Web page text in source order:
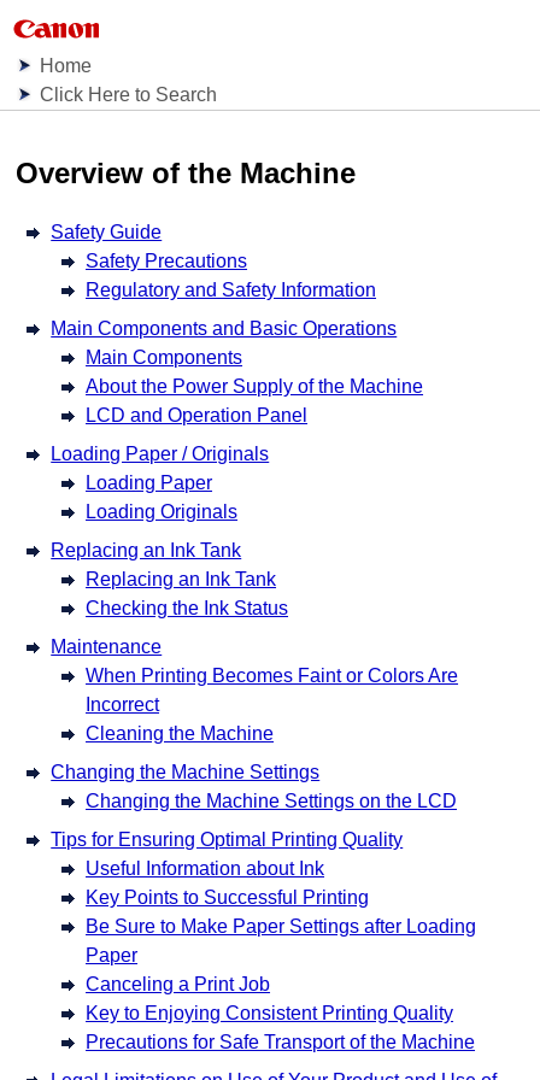
Home
Click Here to Search
Overview of the Machine
Safety Guide
Safety Precautions
Regulatory and Safety Information
Main Components and Basic Operations
Main Components
About the Power Supply of the Machine
LCD and Operation Panel
Loading Paper / Originals
Loading Paper
Loading Originals
Replacing an Ink Tank
Replacing an Ink Tank
Checking the Ink Status
Maintenance
When Printing Becomes Faint or Colors Are
Incorrect
Cleaning the Machine
Changing the Machine Settings
Changing the Machine Settings on the LCD
Tips for Ensuring Optimal Printing Quality
Useful Information about Ink
Key Points to Successful Printing
Be Sure to Make Paper Settings after Loading
Paper
Canceling a Print Job
Key to Enjoying Consistent Printing Quality
Precautions for Safe Transport of the Machine